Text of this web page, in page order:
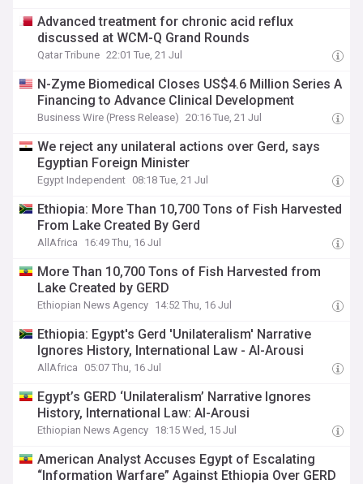
Advanced treatment for chronic acid reflux
discussed at WCM-Q Grand Rounds
Qatar Tribune 22:01 Tue, 21 Jul
N-Zyme Biomedical Closes US$4.6 Million Series A
Financing to Advance Clinical Development
Business Wire (Press Release) 20:16 Tue, 21 Jul
We reject any unilateral actions over Gerd, says
Egyptian Foreign Minister
Egypt Independent 08:18 Tue, 21 Jul
Ethiopia: More Than 10,700 Tons of Fish Harvested
From Lake Created By Gerd
AllAfrica 16:49 Thu, 16 Jul
More Than 10,700 Tons of Fish Harvested from
Lake Created by GERD
Ethiopian News Agency 14:52 Thu, 16 Jul
Ethiopia: Egypt's Gerd 'Unilateralism' Narrative
Ignores History, International Law - Al-Arousi
AllAfrica 05:07 Thu, 16 Jul
Egypt’s GERD ‘Unilateralism’ Narrative Ignores
History, International Law: Al-Arousi
Ethiopian News Agency 18:15 Wed, 15 Jul
American Analyst Accuses Egypt of Escalating
“Information Warfare” Against Ethiopia Over GERD